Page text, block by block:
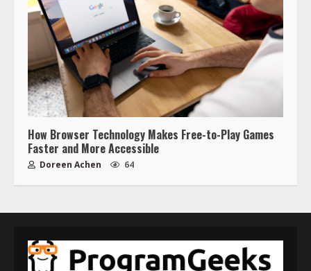
How Browser Technology Makes Free-to-Play Games
Faster and More Accessible
Doreen Achen 64